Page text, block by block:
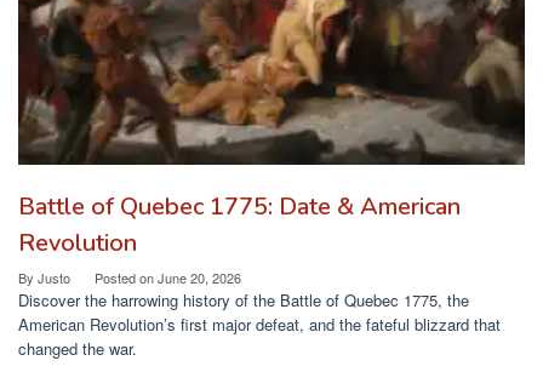
Battle of Quebec 1775: Date & American
Revolution
By Justo Posted onJune 20, 2026
Discover the harrowing history of the Battle of Quebec 1775, the
American Revolution’s first major defeat, and the fateful blizzard that
changed the war.